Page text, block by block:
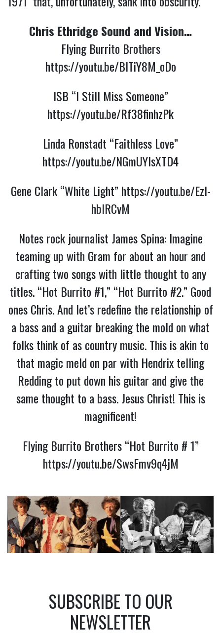
Chris Ethridge Sound and Vision…
Flying Burrito Brothers
https://youtu.be/BITiY8M_oDo
ISB “I Still Miss Someone”
https://youtu.be/Rf38finhzPk
Linda Ronstadt “Faithless Love”
https://youtu.be/NGmUYlsXTD4
Gene Clark “White Light” https://youtu.be/Ezl-
hbIRCvM
Notes rock journalist James Spina: Imagine
teaming up with Gram for about an hour and
crafting two songs with little thought to any
titles. “Hot Burrito #1,” “Hot Burrito #2.” Good
ones Chris. And let’s redefine the relationship of
a bass and a guitar breaking the mold on what
folks think of as country music. This is akin to
that magic meld on par with Hendrix telling
Redding to put down his guitar and give the
same thought to a bass. Jesus Christ! This is
magnificent!
Flying Burrito Brothers “Hot Burrito # 1”
https://youtu.be/SwsFmv9q4jM
SUBSCRIBE TO OUR
NEWSLETTER